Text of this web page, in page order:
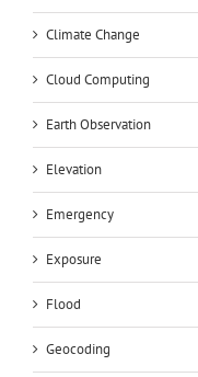
Climate Change
Cloud Computing
Earth Observation
Elevation
Emergency
Exposure
Flood
Geocoding